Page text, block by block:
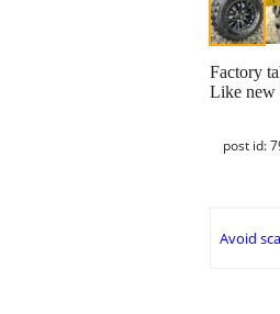
Factory
Like new
post id:
Avoid